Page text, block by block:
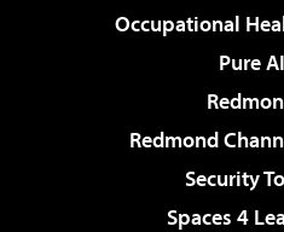
Occupational
Pure AI
Redmond
Security
Spaces 4